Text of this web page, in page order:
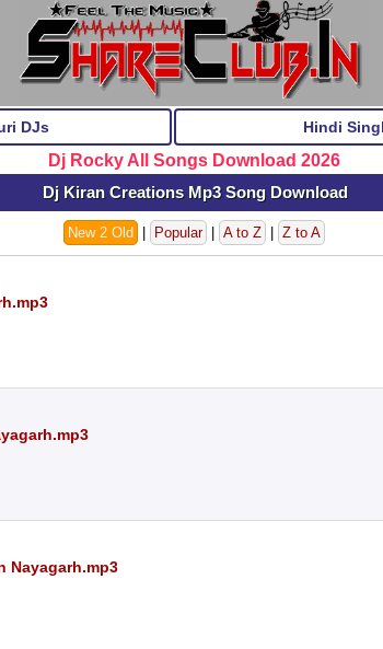
DJs Hindi
Dj Rocky All Songs Download 2026
Dj Kiran Creations Mp3 Song Download
New 2 Old Popular A to Z Z to A
Nayagarh.mp3